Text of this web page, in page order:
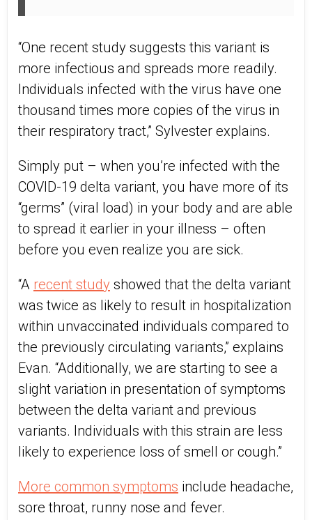
“One recent study suggests this variant is
more infectious and spreads more readily.
Individuals infected with the virus have one
thousand times more copies of the virus in
their respiratory tract,” Sylvester explains.
Simply put – when you’re infected with the
COVID-19 delta variant, you have more of its
“germs” (viral load) in your body and are able
to spread it earlier in your illness – often
before you even realize you are sick.
“A recent study showed that the delta variant
was twice as likely to result in hospitalization
within unvaccinated individuals compared to
the previously circulating variants,” explains
Evan. “Additionally, we are starting to see a
slight variation in presentation of symptoms
between the delta variant and previous
variants. Individuals with this strain are less
likely to experience loss of smell or cough.”
More common symptoms include headache,
sore throat, runny nose and fever.